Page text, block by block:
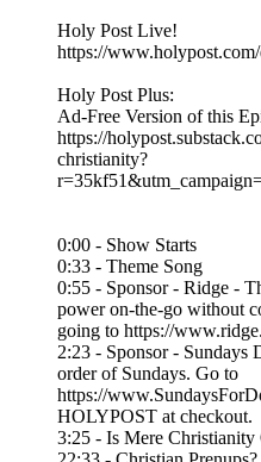
Holy Post Live!
https://www.holypost.com/
Holy Post Plus:
Ad-Free Version of this
https://
christianity?
0:00 - Show Starts
0:33 - Theme Song
0:55 - Sponsor - Ridge -
power on-the-go without
going to https://
2:23 - Sponsor - Sundays
order of Sundays. Go to
https://
HOLYPOST at checkout.
3:25 - Is Mere Christianity